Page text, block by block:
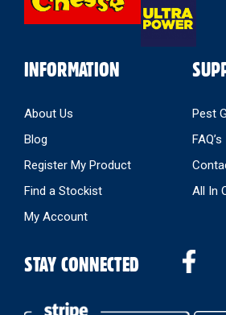
INFORMATION
About Us
Blog
Register My Product
Find a Stockist
My Account
Pest
FAQ’s
All In
STAY CONNECTED